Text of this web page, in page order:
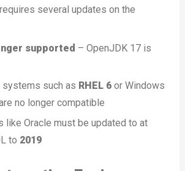
several updates on the
supported – OpenJDK 17 is
systems such as RHEL 6or Windows
no longer compatible
like Oracle must be updated to at
to 2019